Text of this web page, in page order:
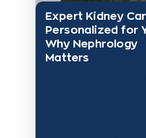
Expert Kidney
Personalized for
Why Nephrology
Matters